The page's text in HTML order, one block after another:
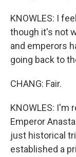
KNOWLES: I
though it's not
and emperors
going back to
CHANG: Fair.
KNOWLES: I'm
Emperor
just historical
established a